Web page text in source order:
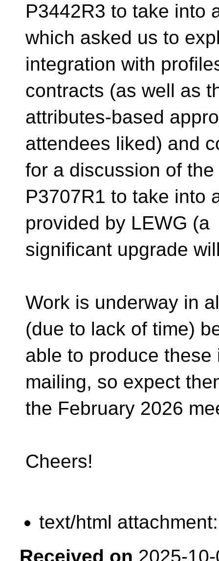
P3442R3 to take into
which asked us to
integration with
contracts (as well as
attributes-based
attendees liked) and
for a discussion of
P3707R1 to take into
provided by LEWG (a
significant upgrade
Work is underway in
(due to lack of time)
able to produce
mailing, so expect
the February 2026
Cheers!
text/html
Received on 2025-